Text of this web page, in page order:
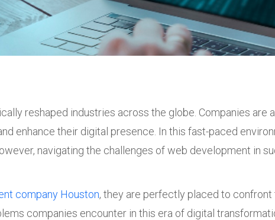
reshaped industries across the globe. Companies
enhance their digital presence. In this fast-paced
navigating the challenges of web development in
company Houston, they are perfectly placed to
companies encounter in this era of digital